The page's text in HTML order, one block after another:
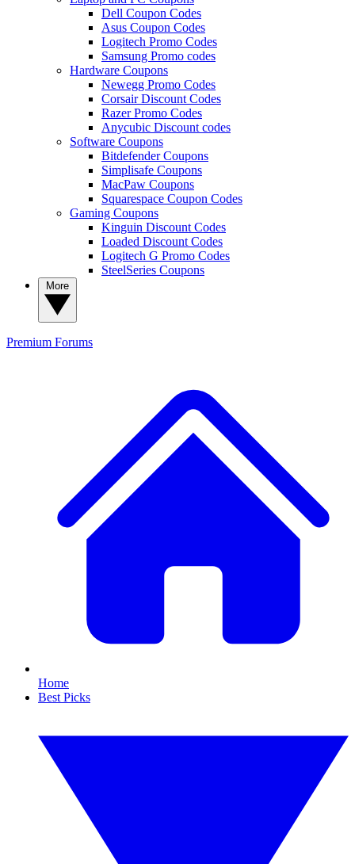
Dell Coupon Codes
Asus Coupon Codes
Logitech Promo Codes
Samsung Promo codes
Hardware Coupons
Newegg Promo Codes
Corsair Discount Codes
Razer Promo Codes
Anycubic Discount codes
Software Coupons
Bitdefender Coupons
Simplisafe Coupons
MacPaw Coupons
Squarespace Coupon Codes
Gaming Coupons
Kinguin Discount Codes
Loaded Discount Codes
Logitech G Promo Codes
SteelSeries Coupons
Premium Forums
Home
Best Picks